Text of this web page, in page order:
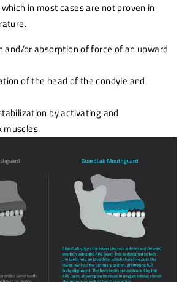
in most cases are not proven in
and/or absorption of force of an upward
of the head of the condyle and
by activating and
muscles.